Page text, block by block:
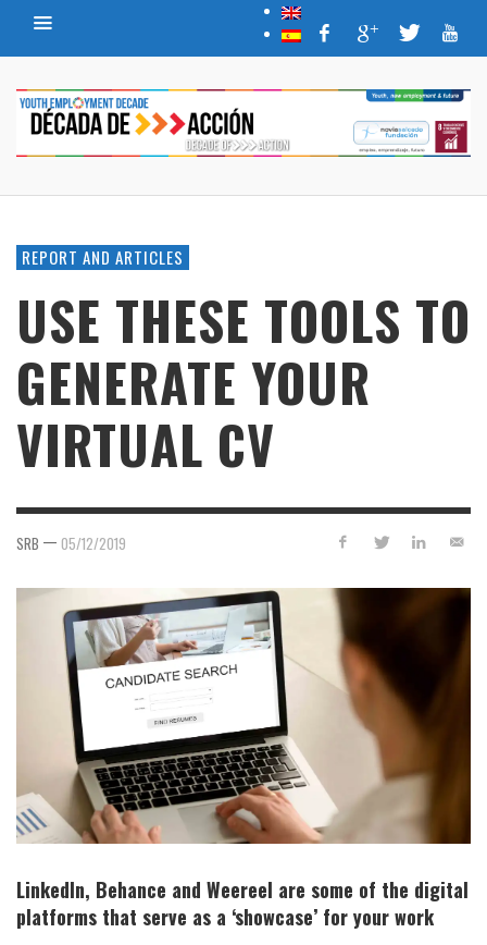
REPORT AND ARTICLES
USE THESE TOOLS TO
GENERATE YOUR
VIRTUAL CV
SRB — 05/12/2019
LinkedIn, Behance and Weereel are some of the digital
platforms that serve as a ‘showcase’ for your work